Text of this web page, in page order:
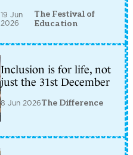
19 Jun
2026
The Festival of
Education
Inclusion is for life, not
just the 31st December
8 Jun 2026The Difference